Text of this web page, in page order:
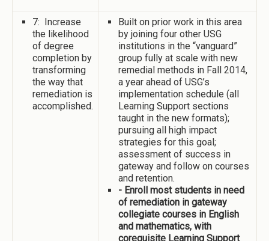
7: Increase
the likelihood
of degree
completion by
transforming
the way that
remediation is
accomplished.
Built on prior work in this area
by joining four other USG
institutions in the “vanguard”
group fully at scale with new
remedial methods in Fall 2014,
a year ahead of USG’s
implementation schedule (all
Learning Support sections
taught in the new formats);
pursuing all high impact
strategies for this goal;
assessment of success in
gateway and follow on courses
and retention.
- Enroll most students in need
of remediation in gateway
collegiate courses in English
and mathematics, with
corequisite Learning Support